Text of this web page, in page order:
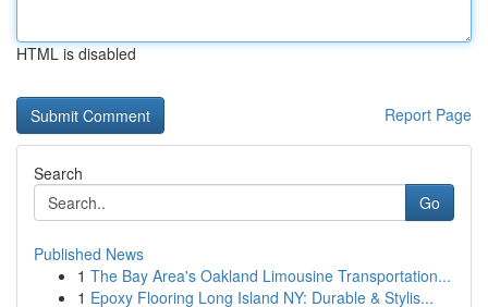
HTML is disabled
Report Page
Search
Go
Published News
1 The Bay Area's Oakland Limousine Transportation...
1 Epoxy Flooring Long Island NY: Durable & Stylis...